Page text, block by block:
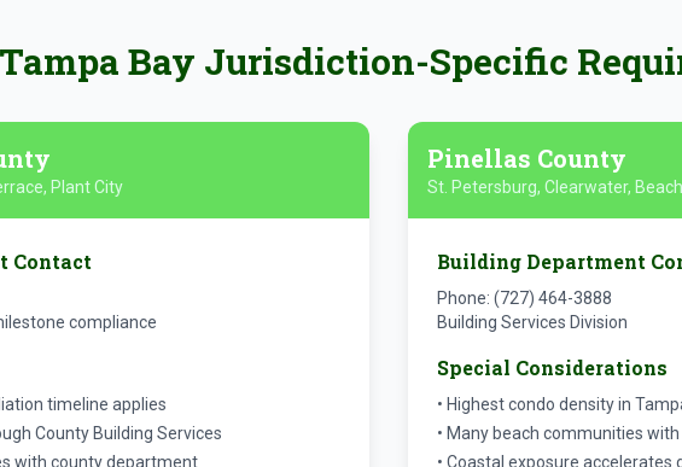
Tampa Bay Jurisdiction-Specific
Plant City
Contact
compliance
timeline applies
County Building Services
with county department
Pinellas County
St. Petersburg, Clearwater,
Building Department
Phone: (727) 464-3888
Building Services Division
Special Considerations
• Highest condo density in
• Many beach communities
• Coastal exposure accelerates